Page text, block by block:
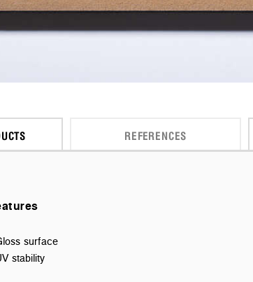
REFERENCES
surface
stability